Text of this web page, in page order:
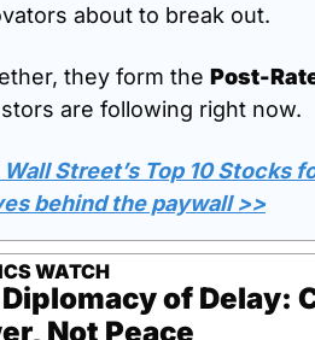
about to break out.
they form the Post-
are following right now.
Wall Street’s Top 10 Stocks
behind the paywall >>
WATCH
of Delay:
Not Peace